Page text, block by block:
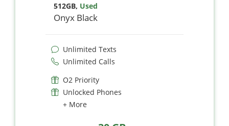
512GB, Used
Onyx Black
Unlimited Texts
Unlimited Calls
O2 Priority
Unlocked Phones
+ More